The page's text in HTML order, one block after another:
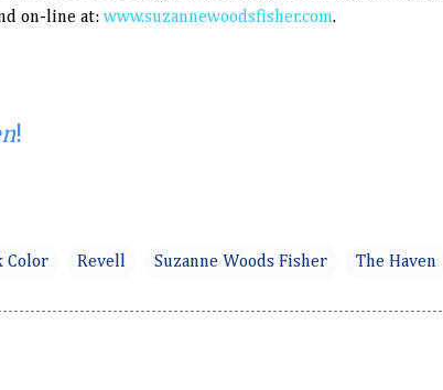
on-line at: www.suzannewoodsfisher.com.
!
Color Revell Suzanne Woods Fisher The Haven